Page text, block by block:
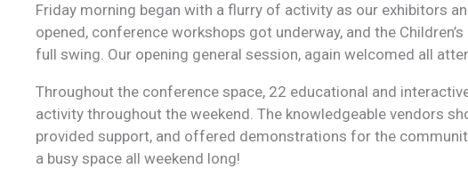
Friday morning began with a flurry of activity as our exhibitors
opened, conference workshops got underway, and the
full swing. Our opening general session, again welcomed all
Throughout the conference space, 22 educational and
activity throughout the weekend. The knowledgeable vendors
provided support, and offered demonstrations for the
a busy space all weekend long!